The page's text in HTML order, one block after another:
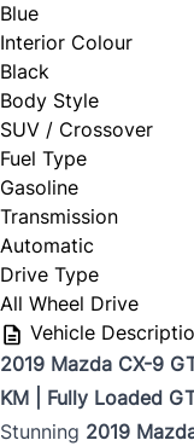
Blue
Interior Colour
Black
Body Style
SUV / Crossover
Fuel Type
Gasoline
Transmission
Automatic
Drive Type
All Wheel Drive
Vehicle
2019 Mazda CX-9
KM | Fully Loaded
Stunning 2019